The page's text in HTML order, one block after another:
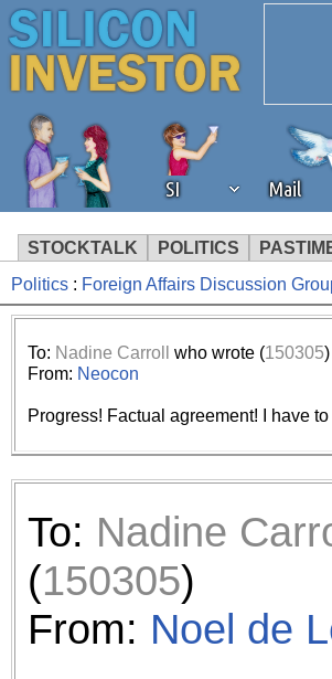
SI Mail
STOCKTALK POLITICS
We've detected
browser plug-in
revenue to the
ask that you
the best
ad blocker but
browser's
Politics : Foreign Affairs Discussion
To: Nadine Carroll who wrote (150305)
From: Neocon
Progress! Factual agreement! I have
To: Nadine
(150305)
From: Noel de